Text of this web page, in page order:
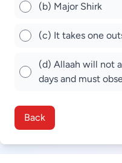
(b) Major Shirk
(c) It takes one
(d) Allaah will not
days and must
Back